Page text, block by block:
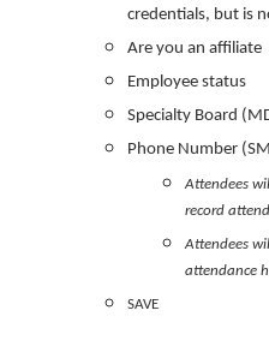
credentials, but is
Are you an affiliate
Employee status
Specialty Board
Phone Number
Attendees
record
Attendees
attendance
SAVE